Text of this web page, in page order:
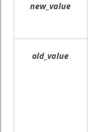
new_value
old_value